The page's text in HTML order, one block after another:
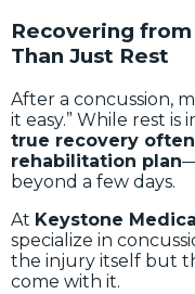
Recovering
Than Just Rest
After a concussion,
it easy.” While rest
true recovery
rehabilitation plan
beyond a few days.
At Keystone
specialize in
the injury itself but
come with it.